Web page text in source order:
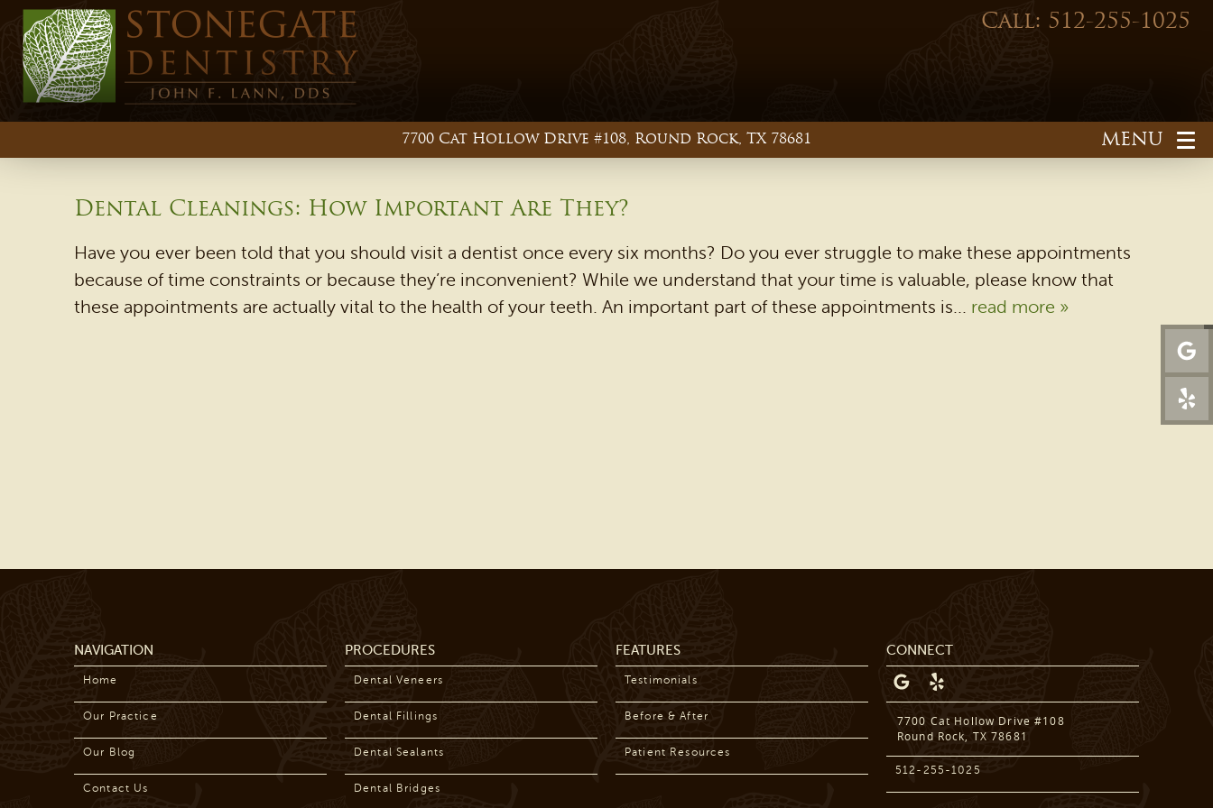
Call: 512-255-1025
7700 Cat Hollow Drive #108, Round Rock, TX 78681
Dental Cleanings: How Important Are They?
Have you ever been told that you should visit a dentist once every six months? Do you ever struggle to make these appointments
because of time constraints or because they’re inconvenient? While we understand that your time is valuable, please know that
these appointments are actually vital to the health of your teeth. An important part of these appointments is... read more »
NAVIGATION
Home
Our Practice
Our Blog
Contact Us
PROCEDURES
Dental Veneers
Dental Fillings
Dental Sealants
Dental Bridges
FEATURES
Testimonials
Before & After
Patient Resources
CONNECT
7700 Cat Hollow Drive #108
Round Rock, TX 78681
512-255-1025